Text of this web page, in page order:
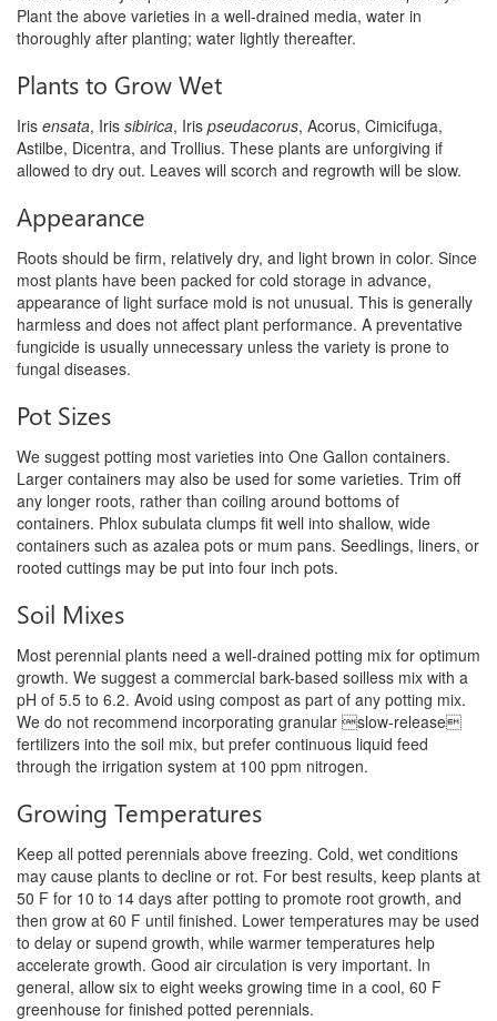
Plant the above varieties in a well-drained media, water in
thoroughly after planting; water lightly thereafter.
Plants to Grow Wet
Iris ensata, Iris sibirica, Iris pseudacorus, Acorus, Cimicifuga,
Astilbe, Dicentra, and Trollius. These plants are unforgiving if
allowed to dry out. Leaves will scorch and regrowth will be slow.
Appearance
Roots should be firm, relatively dry, and light brown in color. Since
most plants have been packed for cold storage in advance,
appearance of light surface mold is not unusual. This is generally
harmless and does not affect plant performance. A preventative
fungicide is usually unnecessary unless the variety is prone to
fungal diseases.
Pot Sizes
We suggest potting most varieties into One Gallon containers.
Larger containers may also be used for some varieties. Trim off
any longer roots, rather than coiling around bottoms of
containers. Phlox subulata clumps fit well into shallow, wide
containers such as azalea pots or mum pans. Seedlings, liners, or
rooted cuttings may be put into four inch pots.
Soil Mixes
Most perennial plants need a well-drained potting mix for optimum
growth. We suggest a commercial bark-based soilless mix with a
pH of 5.5 to 6.2. Avoid using compost as part of any potting mix.
We do not recommend incorporating granular slow-release
fertilizers into the soil mix, but prefer continuous liquid feed
through the irrigation system at 100 ppm nitrogen.
Growing Temperatures
Keep all potted perennials above freezing. Cold, wet conditions
may cause plants to decline or rot. For best results, keep plants at
50 F for 10 to 14 days after potting to promote root growth, and
then grow at 60 F until finished. Lower temperatures may be used
to delay or supend growth, while warmer temperatures help
accelerate growth. Good air circulation is very important. In
general, allow six to eight weeks growing time in a cool, 60 F
greenhouse for finished potted perennials.